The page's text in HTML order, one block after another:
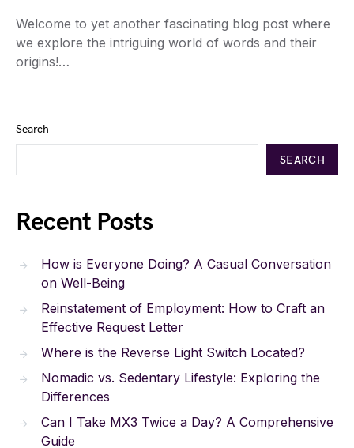
Welcome to yet another fascinating blog post where
we explore the intriguing world of words and their
origins!…
Search
SEARCH
Recent Posts
How is Everyone Doing? A Casual Conversation
on Well-Being
Reinstatement of Employment: How to Craft an
Effective Request Letter
Where is the Reverse Light Switch Located?
Nomadic vs. Sedentary Lifestyle: Exploring the
Differences
Can I Take MX3 Twice a Day? A Comprehensive
Guide